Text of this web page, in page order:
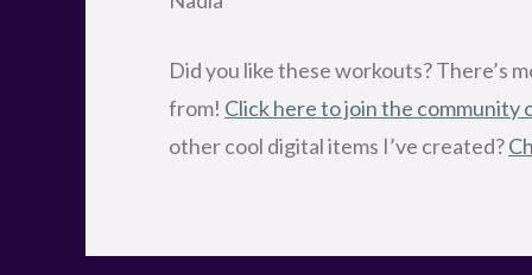
Did you like these workouts? There’s
from! Click here to join the community
other cool digital items I’ve created?